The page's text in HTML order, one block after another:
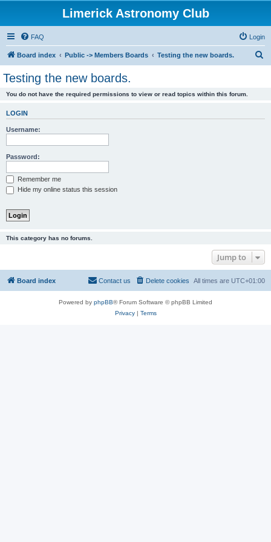
Limerick Astronomy Club
FAQ Login
Board index Public -> Members Boards Testing the new boards.
Testing the new boards.
You do not have the required permissions to view or read topics within this forum.
LOGIN
Username:
Password:
Remember me
Hide my online status this session
This category has no forums.
Jump to
Board index All times are UTC+01:00
Delete cookies
Contact us
Powered by phpBB® Forum Software © phpBB Limited
Privacy| Terms